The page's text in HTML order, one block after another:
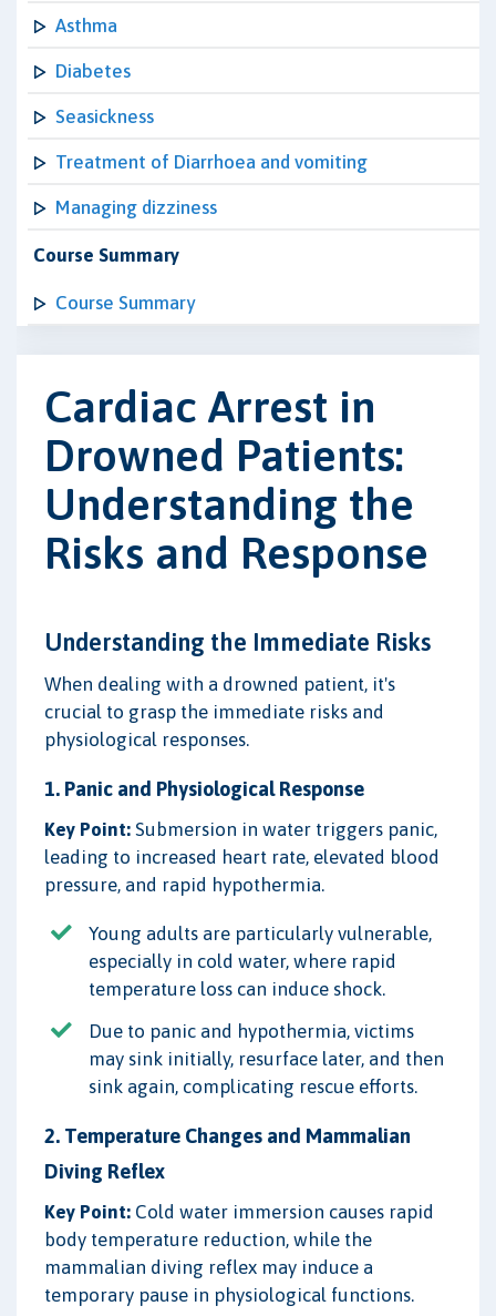
Asthma
Diabetes
Seasickness
Treatment of Diarrhoea and vomiting
Managing dizziness
Course Summary
Course Summary
Cardiac Arrest in
Drowned Patients:
Understanding the
Risks and Response
Understanding the Immediate Risks
When dealing with a drowned patient, it's
crucial to grasp the immediate risks and
physiological responses.
1. Panic and Physiological Response
Key Point: Submersion in water triggers panic,
leading to increased heart rate, elevated blood
pressure, and rapid hypothermia.
Young adults are particularly vulnerable,
especially in cold water, where rapid
temperature loss can induce shock.
Due to panic and hypothermia, victims
may sink initially, resurface later, and then
sink again, complicating rescue efforts.
2. Temperature Changes and Mammalian
Diving Reflex
Key Point: Cold water immersion causes rapid
body temperature reduction, while the
mammalian diving reflex may induce a
temporary pause in physiological functions.